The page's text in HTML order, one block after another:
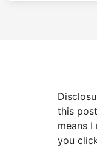
this
means
you